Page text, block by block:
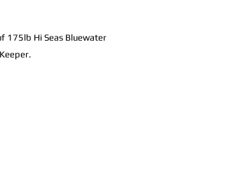
175lb Hi Seas Bluewater